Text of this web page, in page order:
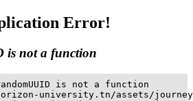
Error!
is not a function
is not a function
university.tn/assets/